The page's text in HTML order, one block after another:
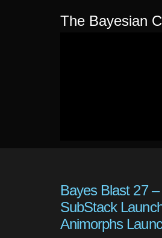
The Bayesian
Bayes Blast 27 –
SubStack
Animorphs